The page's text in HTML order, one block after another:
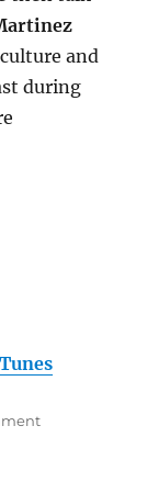
and
during
on